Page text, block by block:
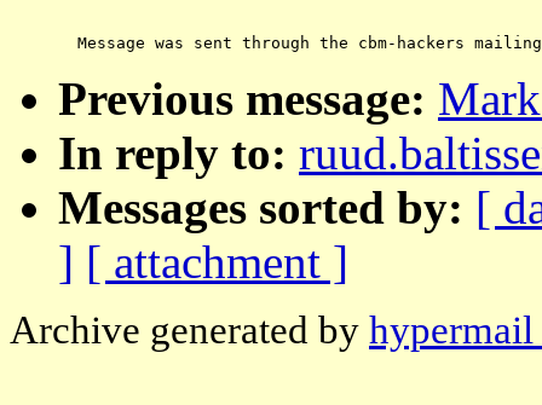
Previous message:
In reply to:
Messages sorted by: [
] [ attachment ]
Archive generated by hypermail